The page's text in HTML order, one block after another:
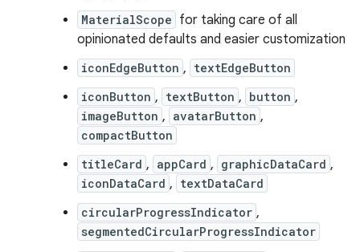
MaterialScope for taking care of all
opinionated defaults and easier customization
iconEdgeButton , textEdgeButton
iconButton , textButton , button ,
imageButton , avatarButton ,
compactButton
titleCard , appCard , graphicDataCard ,
iconDataCard , textDataCard
circularProgressIndicator ,
segmentedCircularProgressIndicator